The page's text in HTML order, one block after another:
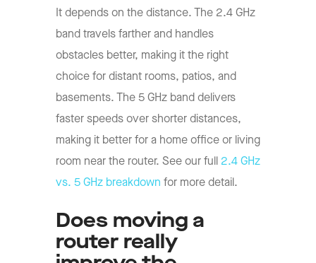
It depends on the distance. The 2.4 GHz
band travels farther and handles
obstacles better, making it the right
choice for distant rooms, patios, and
basements. The 5 GHz band delivers
faster speeds over shorter distances,
making it better for a home office or living
room near the router. See our full 2.4 GHz
vs. 5 GHz breakdown for more detail.
Does moving a
router really